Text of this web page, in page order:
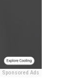
Sponsored Ads